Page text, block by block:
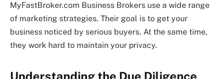
MyFastBroker.com Business Brokers use a wide range
of marketing strategies. Their goal is to get your
business noticed by serious buyers. At the same time,
they work hard to maintain your privacy.
Understanding the Due Diligence